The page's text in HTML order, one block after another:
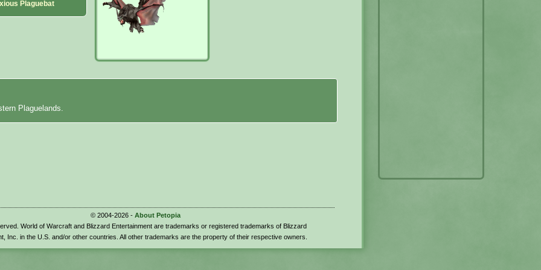
Plaguebat
Plaguelands.
© 2004-2026 - About Petopia
World of Warcraft and Blizzard Entertainment are trademarks or registered trademarks of Blizzard
Inc. in the U.S. and/or other countries. All other trademarks are the property of their respective owners.